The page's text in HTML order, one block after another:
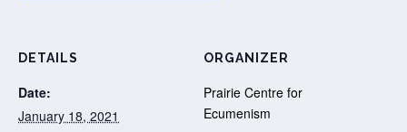
DETAILS
Date:
January 18, 2021
ORGANIZER
Prairie Centre for
Ecumenism